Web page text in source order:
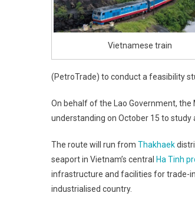
Vietnamese train
(PetroTrade) to conduct a feasibility
On behalf of the Lao Government,
understanding on October 15 to
The route will run from Thakhaek
seaport in Vietnam’s central Ha Tinh
infrastructure and facilities for trade-
industrialised country.